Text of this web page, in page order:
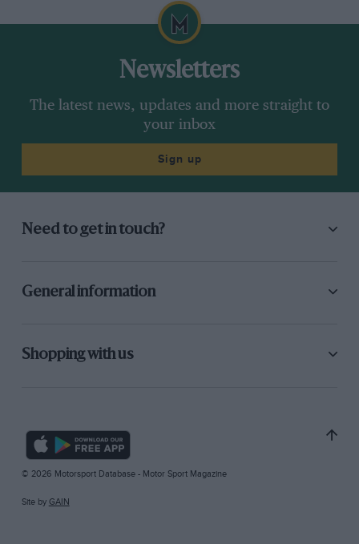
Newsletters
The latest news, updates and more straight to
your inbox
Sign up
Need to get in touch?
General information
Shopping with us
© 2026 Motorsport Database - Motor Sport Magazine
Site by GAIN